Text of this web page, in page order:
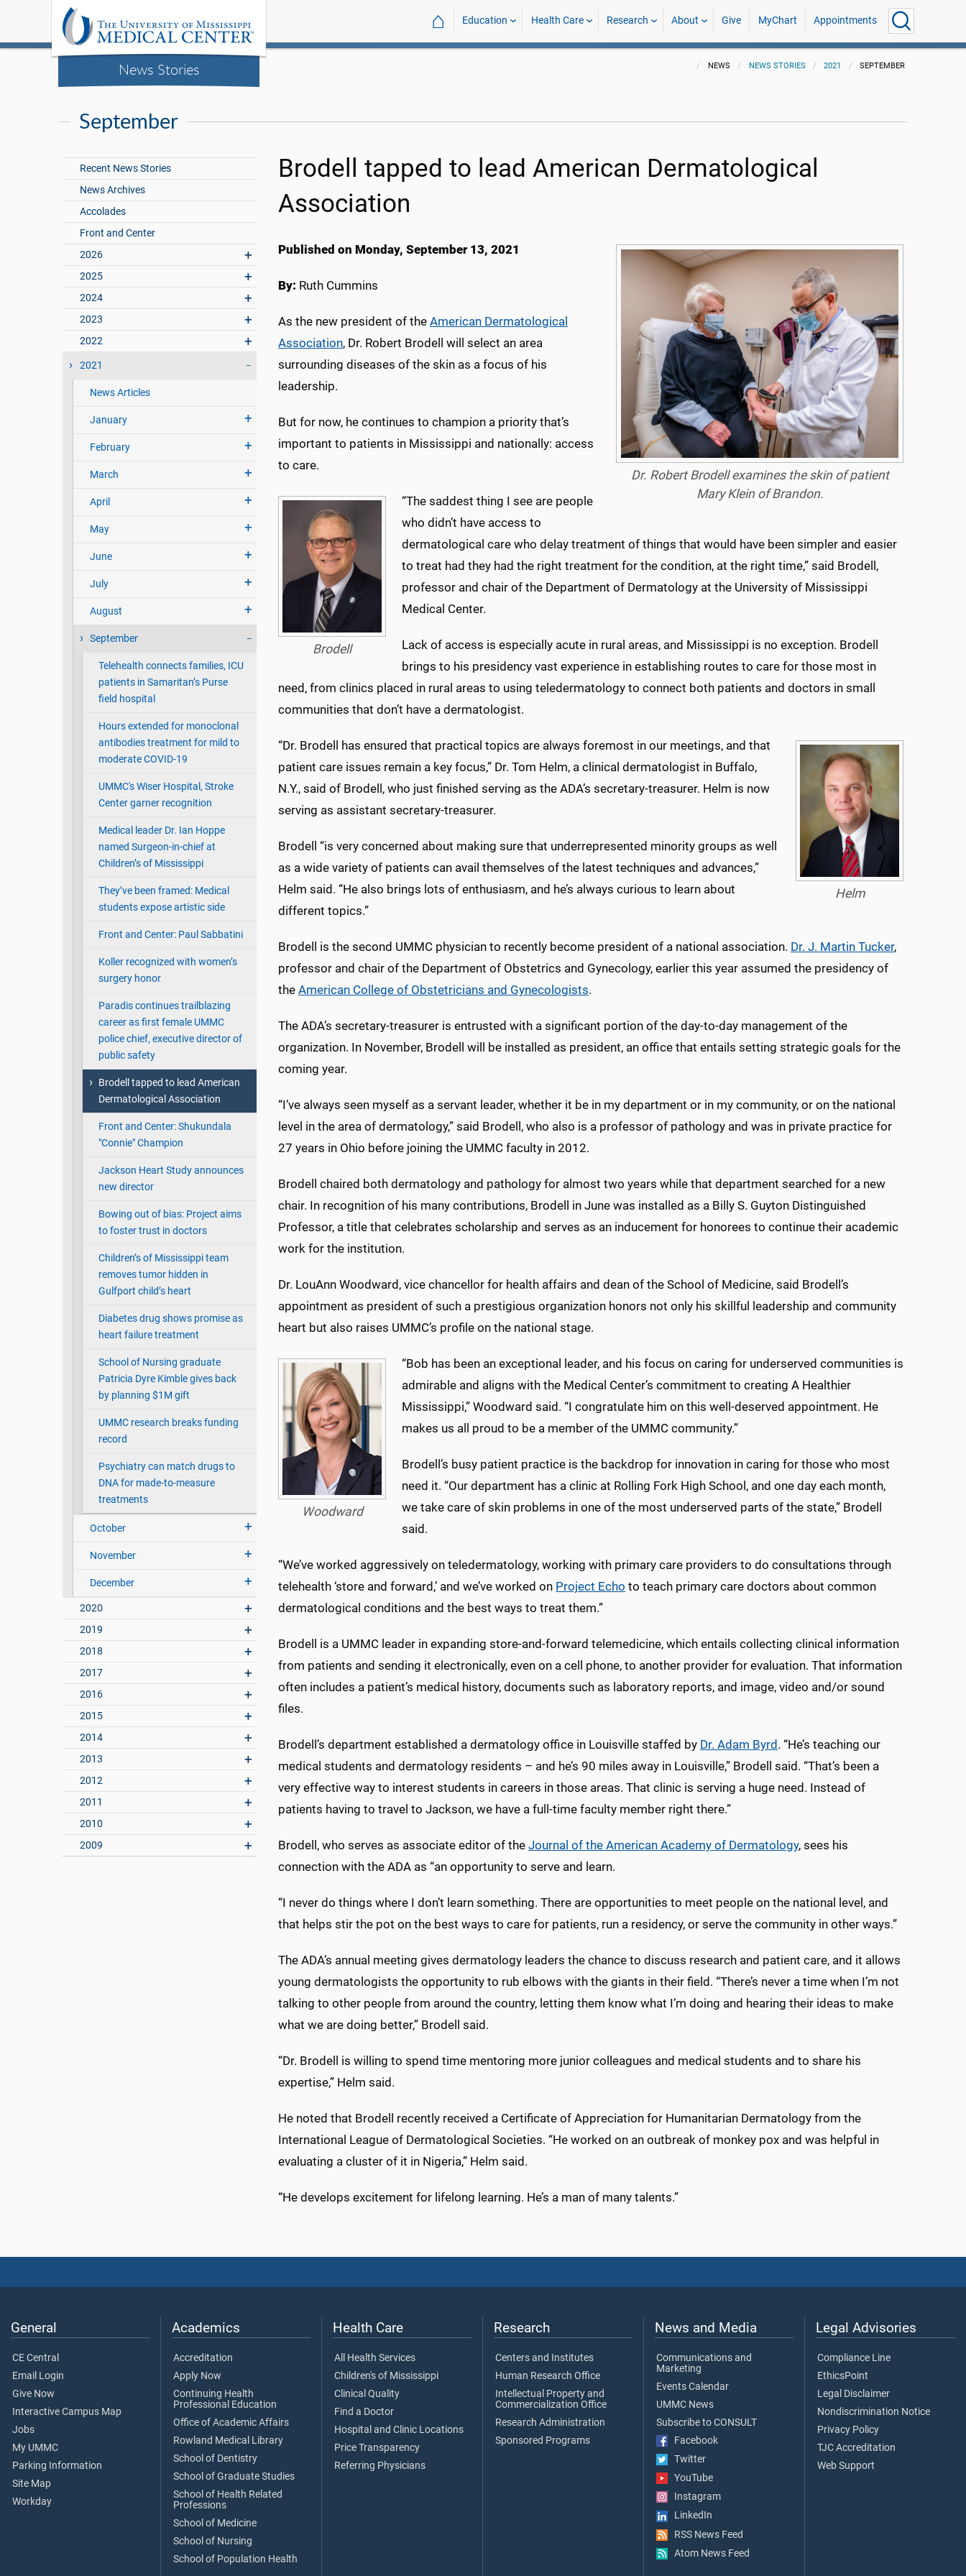
News Stories
⌂ Education Health Care Research About Give MyChart Appointments
NEWS NEWS STORIES 2021 SEPTEMBER
September
Recent News Stories
News Archives
Accolades
Front and Center
2026
2025
2024
2023
2022
2021
News Articles
January
February
March
April
May
June
July
August
September
Telehealth connects families, ICU
patients in Samaritan’s Purse
field hospital
Hours extended for monoclonal
antibodies treatment for mild to
moderate COVID-19
UMMC's Wiser Hospital, Stroke
Center garner recognition
Medical leader Dr. Ian Hoppe
named Surgeon-in-chief at
Children’s of Mississippi
They’ve been framed: Medical
students expose artistic side
Front and Center: Paul Sabbatini
Koller recognized with women’s
surgery honor
Paradis continues trailblazing
career as first female UMMC
police chief, executive director of
public safety
Brodell tapped to lead American
Dermatological Association
Front and Center: Shukundala
"Connie" Champion
Jackson Heart Study announces
new director
Bowing out of bias: Project aims
to foster trust in doctors
Children’s of Mississippi team
removes tumor hidden in
Gulfport child’s heart
Diabetes drug shows promise as
heart failure treatment
School of Nursing graduate
Patricia Dyre Kimble gives back
by planning $1M gift
UMMC research breaks funding
record
Psychiatry can match drugs to
DNA for made-to-measure
treatments
October
November
December
2020
2019
2018
2017
2016
2015
2014
2013
2012
2011
2010
2009
Brodell tapped to lead American Dermatological
Association
Dr. Robert Brodell examines the skin of patient
Mary Klein of Brandon.
Published on Monday, September 13, 2021
By: Ruth Cummins
As the new president of the American Dermatological
Association, Dr. Robert Brodell will select an area
surrounding diseases of the skin as a focus of his
leadership.
But for now, he continues to champion a priority that’s
important to patients in Mississippi and nationally: access
to care.
Brodell
“The saddest thing I see are people
who didn’t have access to
dermatological care who delay treatment of things that would have been simpler and easier
to treat had they had the right treatment for the condition, at the right time,” said Brodell,
professor and chair of the Department of Dermatology at the University of Mississippi
Medical Center.
Lack of access is especially acute in rural areas, and Mississippi is no exception. Brodell
brings to his presidency vast experience in establishing routes to care for those most in
need, from clinics placed in rural areas to using teledermatology to connect both patients and doctors in small
communities that don’t have a dermatologist.
Helm
“Dr. Brodell has ensured that practical topics are always foremost in our meetings, and that
patient care issues remain a key focus,” Dr. Tom Helm, a clinical dermatologist in Buffalo,
N.Y., said of Brodell, who just finished serving as the ADA’s secretary-treasurer. Helm is now
serving as assistant secretary-treasurer.
Brodell “is very concerned about making sure that underrepresented minority groups as well
as a wide variety of patients can avail themselves of the latest techniques and advances,”
Helm said. “He also brings lots of enthusiasm, and he’s always curious to learn about
different topics.”
Brodell is the second UMMC physician to recently become president of a national association. Dr. J. Martin Tucker,
professor and chair of the Department of Obstetrics and Gynecology, earlier this year assumed the presidency of
the American College of Obstetricians and Gynecologists.
The ADA’s secretary-treasurer is entrusted with a significant portion of the day-to-day management of the
organization. In November, Brodell will be installed as president, an office that entails setting strategic goals for the
coming year.
“I’ve always seen myself as a servant leader, whether it be in my department or in my community, or on the national
level in the area of dermatology,” said Brodell, who also is a professor of pathology and was in private practice for
27 years in Ohio before joining the UMMC faculty in 2012.
Brodell chaired both dermatology and pathology for almost two years while that department searched for a new
chair. In recognition of his many contributions, Brodell in June was installed as a Billy S. Guyton Distinguished
Professor, a title that celebrates scholarship and serves as an inducement for honorees to continue their academic
work for the institution.
Dr. LouAnn Woodward, vice chancellor for health affairs and dean of the School of Medicine, said Brodell’s
appointment as president of such a prestigious organization honors not only his skillful leadership and community
heart but also raises UMMC’s profile on the national stage.
Woodward
“Bob has been an exceptional leader, and his focus on caring for underserved communities is
admirable and aligns with the Medical Center’s commitment to creating A Healthier
Mississippi,” Woodward said. “I congratulate him on this well-deserved appointment. He
makes us all proud to be a member of the UMMC community.”
Brodell’s busy patient practice is the backdrop for innovation in caring for those who most
need it. “Our department has a clinic at Rolling Fork High School, and one day each month,
we take care of skin problems in one of the most underserved parts of the state,” Brodell
said.
“We’ve worked aggressively on teledermatology, working with primary care providers to do consultations through
telehealth ‘store and forward,’ and we’ve worked on Project Echo to teach primary care doctors about common
dermatological conditions and the best ways to treat them.”
Brodell is a UMMC leader in expanding store-and-forward telemedicine, which entails collecting clinical information
from patients and sending it electronically, even on a cell phone, to another provider for evaluation. That information
often includes a patient’s medical history, documents such as laboratory reports, and image, video and/or sound
files.
Brodell’s department established a dermatology office in Louisville staffed by Dr. Adam Byrd . “He’s teaching our
medical students and dermatology residents – and he’s 90 miles away in Louisville,” Brodell said. “That’s been a
very effective way to interest students in careers in those areas. That clinic is serving a huge need. Instead of
patients having to travel to Jackson, we have a full-time faculty member right there.”
Brodell, who serves as associate editor of the Journal of the American Academy of Dermatology, sees his
connection with the ADA as “an opportunity to serve and learn.
“I never do things where I don’t learn something. There are opportunities to meet people on the national level, and
that helps stir the pot on the best ways to care for patients, run a residency, or serve the community in other ways.”
The ADA’s annual meeting gives dermatology leaders the chance to discuss research and patient care, and it allows
young dermatologists the opportunity to rub elbows with the giants in their field. “There’s never a time when I’m not
talking to other people from around the country, letting them know what I’m doing and hearing their ideas to make
what we are doing better,” Brodell said.
“Dr. Brodell is willing to spend time mentoring more junior colleagues and medical students and to share his
expertise,” Helm said.
He noted that Brodell recently received a Certificate of Appreciation for Humanitarian Dermatology from the
International League of Dermatological Societies. “He worked on an outbreak of monkey pox and was helpful in
evaluating a cluster of it in Nigeria,” Helm said.
“He develops excitement for lifelong learning. He’s a man of many talents.”
General
CE Central
Email Login
Give Now
Interactive Campus Map
Jobs
My UMMC
Parking Information
Site Map
Workday
Academics
Accreditation
Apply Now
Continuing Health
Professional Education
Office of Academic Affairs
Rowland Medical Library
School of Dentistry
School of Graduate Studies
School of Health Related
Professions
School of Medicine
School of Nursing
School of Population Health
Health Care
All Health Services
Children's of Mississippi
Clinical Quality
Find a Doctor
Hospital and Clinic Locations
Price Transparency
Referring Physicians
Research
Centers and Institutes
Human Research Office
Intellectual Property and
Commercialization Office
Research Administration
Sponsored Programs
News and Media
Communications and
Marketing
Events Calendar
UMMC News
Subscribe to CONSULT
Facebook
Twitter
YouTube
Instagram
LinkedIn
RSS News Feed
Atom News Feed
Legal Advisories
Compliance Line
EthicsPoint
Legal Disclaimer
Nondiscrimination Notice
Privacy Policy
TJC Accreditation
Web Support